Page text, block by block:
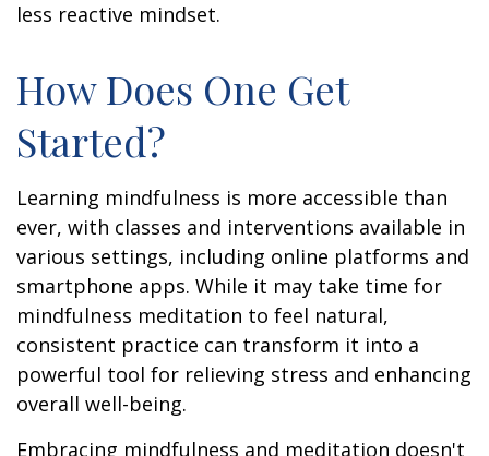
less reactive mindset.
How Does One Get
Started?
Learning mindfulness is more accessible than
ever, with classes and interventions available in
various settings, including online platforms and
smartphone apps. While it may take time for
mindfulness meditation to feel natural,
consistent practice can transform it into a
powerful tool for relieving stress and enhancing
overall well-being.
Embracing mindfulness and meditation doesn't